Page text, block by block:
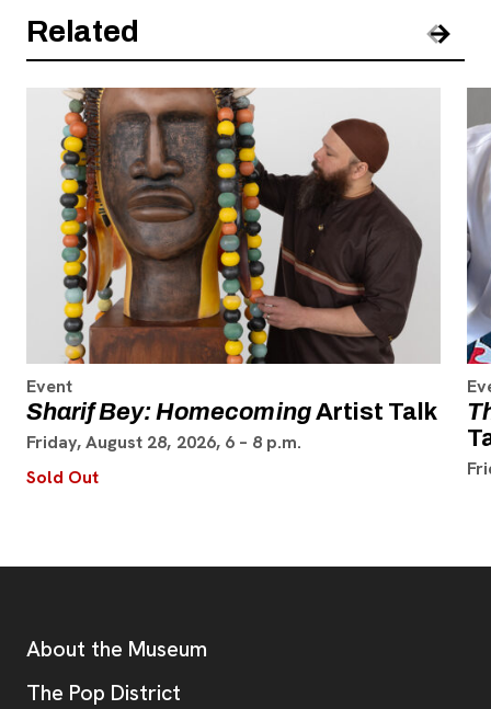
Related
Event
Sharif Bey: HomecomingArtist Talk
Friday, August 28, 2026, 6 – 8 p.m.
Sold Out
Additional Resources
About the Museum
The Pop District